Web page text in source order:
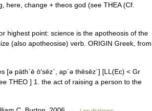
here, change + theos god (see THEA (Cf.
point: science is the apotheosis of the
(also apotheosise) verb. ORIGIN Greek, from
[ə päth΄ē ō′sēz΄, ap΄ə thēsēz΄] [LL(Ec) < Gr
THEO ] 1. the act of raising a person to the